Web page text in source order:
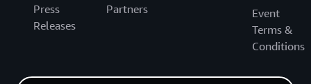
Press
Releases
Partners
Event
Terms &
Conditions